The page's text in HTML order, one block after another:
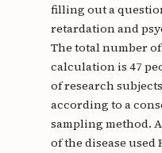
filling out a
retardation and
The total number
calculation is 47
of research
according to a
sampling method.
of the disease used